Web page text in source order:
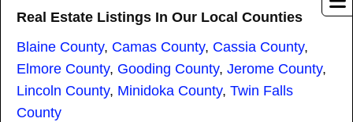
Real Estate Listings In Our Local Counties
Blaine County, Camas County, Cassia County,
Elmore County, Gooding County, Jerome County,
Lincoln County, Minidoka County, Twin Falls
County